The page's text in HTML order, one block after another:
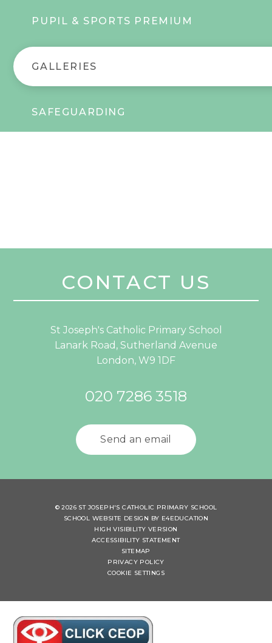
PUPIL & SPORTS PREMIUM
GALLERIES
SAFEGUARDING
CONTACT US
St Joseph's Catholic Primary School
Lanark Road, Sutherland Avenue
London, W9 1DF
020 7286 3518
Send an email
© 2026 ST JOSEPH'S CATHOLIC PRIMARY SCHOOL
SCHOOL WEBSITE DESIGN BY E4EDUCATION
HIGH VISIBILITY VERSION
ACCESSIBILITY STATEMENT
SITEMAP
PRIVACY POLICY
COOKIE SETTINGS